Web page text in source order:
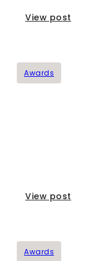
View post
Awards
View post
Awards